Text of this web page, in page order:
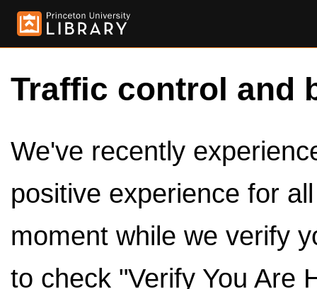
Traffic control and
We've recently
positive experience for
moment while we verify
to check "Verify You Are